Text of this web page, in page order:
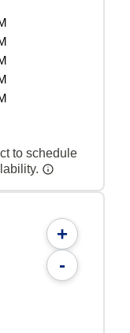
to schedule
+
-